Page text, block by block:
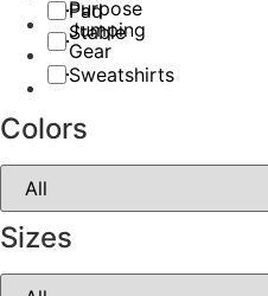
Purpose
Pad
Jumping
Stable
Gear
Sweatshirts
Colors
Sizes